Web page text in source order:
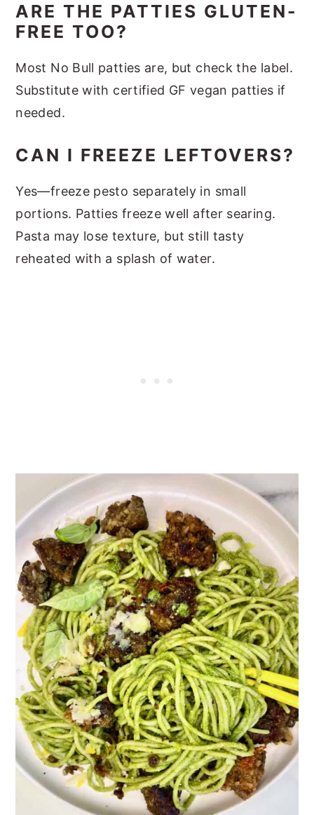
ARE THE PATTIES GLUTEN-
FREE TOO?
Most No Bull patties are, but check the label.
Substitute with certified GF vegan patties if
needed.
CAN I FREEZE LEFTOVERS?
Yes—freeze pesto separately in small
portions. Patties freeze well after searing.
Pasta may lose texture, but still tasty
reheated with a splash of water.